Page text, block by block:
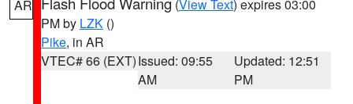
AR (View Text) expires 03:00
PM by LZK ()
Pike, in AR
VTEC# 66 (EXT)Issued: 09:55
AM
Updated: 12:51
PM